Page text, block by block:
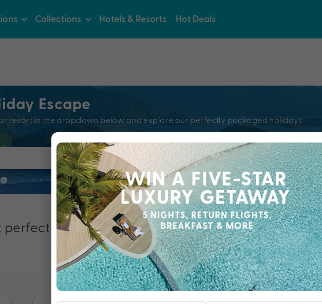
Collections Hotels & Resorts Hot Deals
Escape
resort in the dropdown below and explore our perfectly packaged holidays
When? Resorts & Hotels
perfectly packaged holiday...
Our Collections